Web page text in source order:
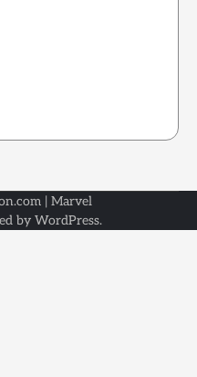
| Marvel
by WordPress.